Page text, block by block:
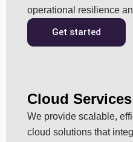
operational resilience
Get started
Cloud Services
We provide scalable,
cloud solutions that